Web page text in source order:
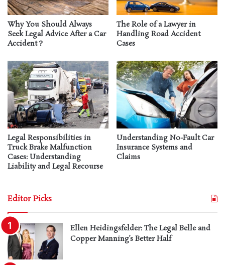
Why You Should Always
Seek Legal Advice After a Car
Accident？
The Role of a Lawyer in
Handling Road Accident
Cases
Legal Responsibilities in
Truck Brake Malfunction
Cases: Understanding
Liability and Legal Recourse
Understanding No-Fault Car
Insurance Systems and
Claims
Editor Picks
Ellen Heidingsfelder: The Legal Belle and
Copper Manning’s Better Half